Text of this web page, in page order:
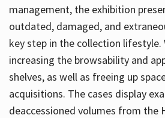
management, the exhibition
outdated, damaged, and
key step in the collection lifestyle.
increasing the browsability and
shelves, as well as freeing up
acquisitions. The cases display
deaccessioned volumes from the